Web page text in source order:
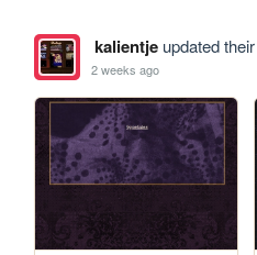
kalientjeupdated
2 weeks ago